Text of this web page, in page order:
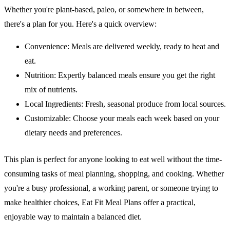
Whether you're plant-based, paleo, or somewhere in between,
there's a plan for you. Here's a quick overview:
Convenience: Meals are delivered weekly, ready to heat and
eat.
Nutrition: Expertly balanced meals ensure you get the right
mix of nutrients.
Local Ingredients: Fresh, seasonal produce from local sources.
Customizable: Choose your meals each week based on your
dietary needs and preferences.
This plan is perfect for anyone looking to eat well without the time-
consuming tasks of meal planning, shopping, and cooking. Whether
you're a busy professional, a working parent, or someone trying to
make healthier choices, Eat Fit Meal Plans offer a practical,
enjoyable way to maintain a balanced diet.